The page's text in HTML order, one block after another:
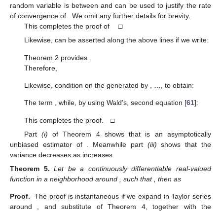
random variable is betweenandcan be used to justify the rate
of convergence of . We omit any further details for brevity.
This completes the proof of
□
Likewise, can be asserted along the above lines if we write:
Theorem 2 provides
Therefore,
Likewise, condition on the generated by to obtain:
The term , while, by using Wald’s, second equation [61]:
This completes the proof. □
Part (i) of Theorem 4 shows that is an asymptotically
unbiased estimator of
. Meanwhile part (iii) shows that the
variance decreases as increases.
Theorem 5. Let be a continuously differentiable real-valued
function in a neighborhood around
, such that , then as
Proof. The proof is instantaneous if we expand in Taylor series
around
, and substitute of Theorem 4, together with the